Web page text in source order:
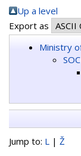
Up a level
Export as
Ministry
Jump to: L | Ž